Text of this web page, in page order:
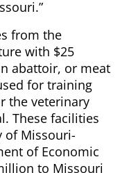
from the
with $25
abattoir, or meat
for training
the veterinary
These facilities
of Missouri-
of Economic
to Missouri